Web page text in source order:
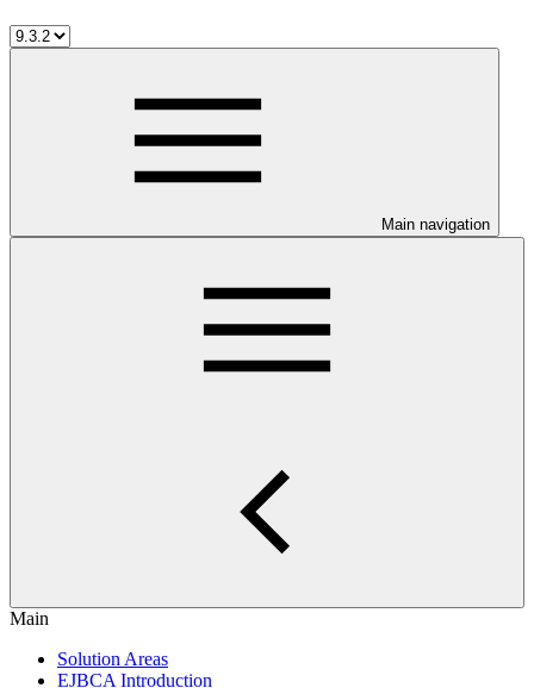
Main navigation
Main
Solution Areas
EJBCA Introduction